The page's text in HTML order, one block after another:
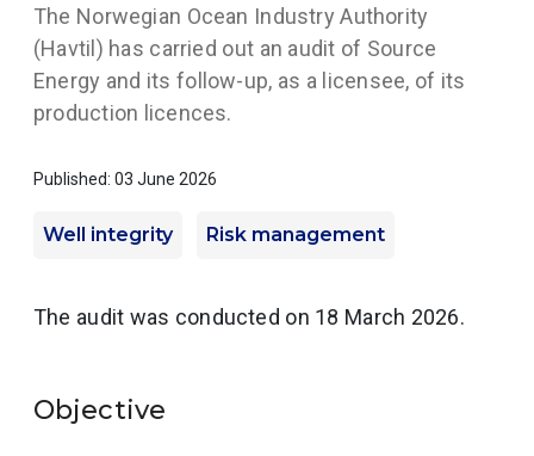
The Norwegian Ocean Industry Authority
(Havtil) has carried out an audit of Source
Energy and its follow-up, as a licensee, of its
production licences.
Published: 03 June 2026
Well integrity Risk management
The audit was conducted on 18 March 2026.
Objective